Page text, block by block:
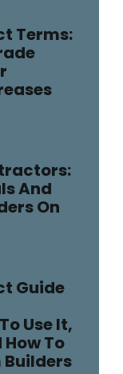
Terms:
And
On
Guide
Use It,
How To
Builders